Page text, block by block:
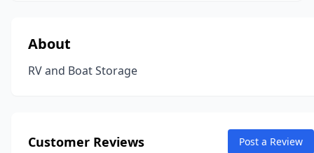
About
RV and Boat Storage
Customer Reviews Post a Review